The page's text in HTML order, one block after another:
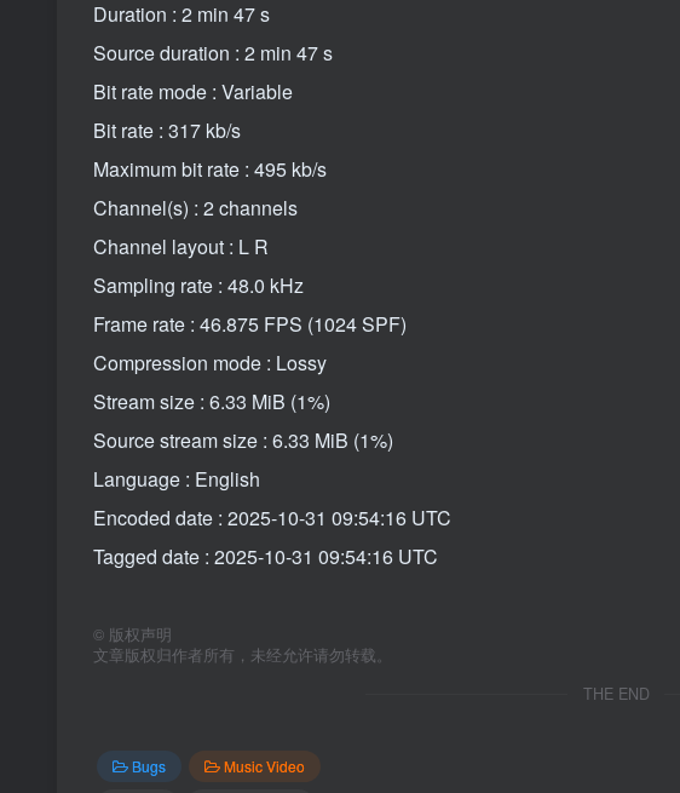
Duration : 2 min 47 s
Source duration : 2 min 47 s
Bit rate mode : Variable
Bit rate : 317 kb/s
Maximum bit rate : 495 kb/s
Channel(s) : 2 channels
Channel layout : L R
Sampling rate : 48.0 kHz
Frame rate : 46.875 FPS (1024 SPF)
Compression mode : Lossy
Stream size : 6.33 MiB (1%)
Source stream size : 6.33 MiB (1%)
Language : English
Encoded date : 2025-10-31 09:54:16 UTC
Tagged date : 2025-10-31 09:54:16 UTC
© 版权声明
文章版权归作者所有，未经允许请勿转载。
THE END
Bugs
Music Video